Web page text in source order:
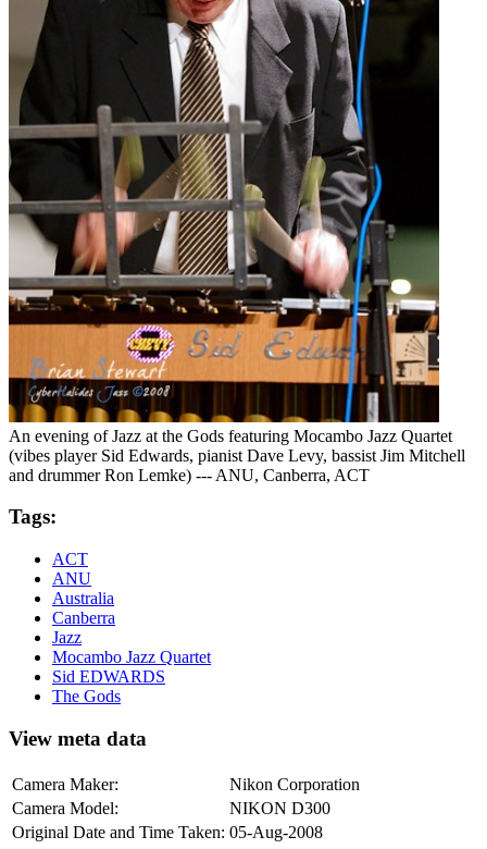
An evening of Jazz at the Gods featuring Mocambo Jazz Quartet
(vibes player Sid Edwards, pianist Dave Levy, bassist Jim Mitchell
and drummer Ron Lemke) --- ANU, Canberra, ACT
Tags:
ACT
ANU
Australia
Canberra
Jazz
Mocambo Jazz Quartet
Sid EDWARDS
The Gods
View meta data
Camera Maker:
Nikon Corporation
Camera Model:
NIKON D300
Original Date and Time Taken: 05-Aug-2008